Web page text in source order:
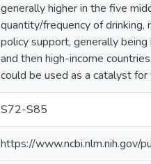
generally higher in the five
quantity/frequency of drinking,
policy support, generally
and then high-income
could be used as a catalyst
S72-S85
https://www.ncbi.nlm.nih.gov/